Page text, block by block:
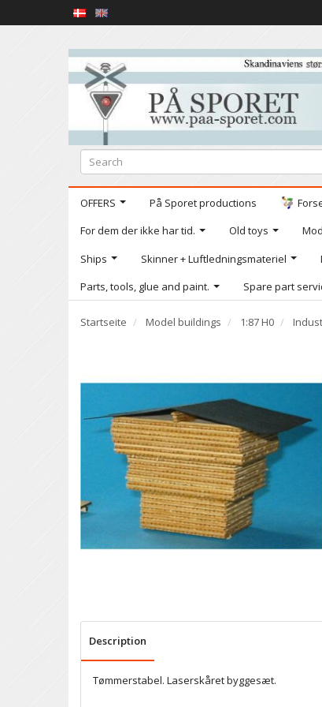
OFFERS På Sporet productions
For dem der ikke har tid.
Old toys
Ships
Skinner + Luftledningsmateriel
Parts, tools, glue and paint.
Spare part
Startseite Model buildings 1:87 H0
Description
Tømmerstabel. Laserskåret byggesæt.